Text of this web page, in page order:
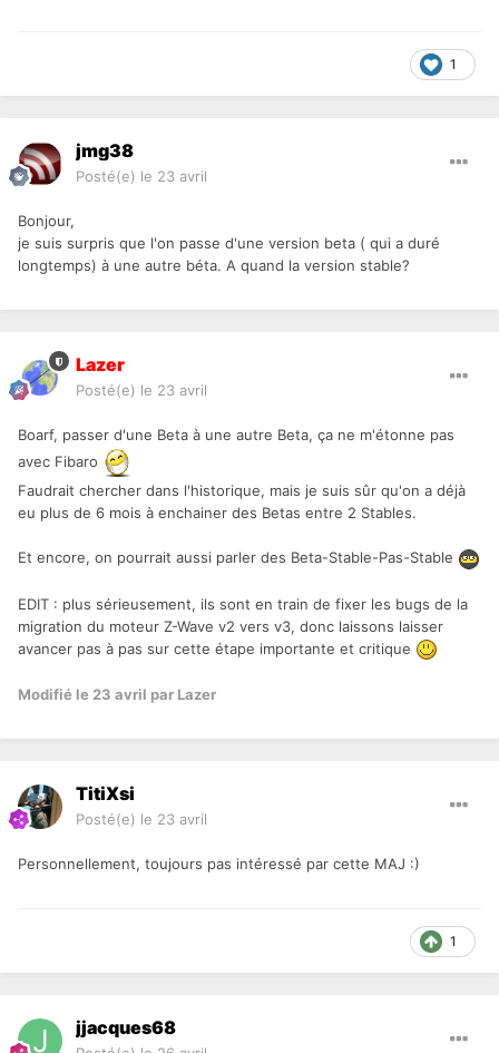
1
jmg38
Posté(e) le 23 avril
Bonjour,
je suis surpris que l'on passe d'une version beta ( qui a duré
longtemps) à une autre béta. A quand la version stable?
Lazer
Posté(e) le 23 avril
Boarf, passer d'une Beta à une autre Beta, ça ne m'étonne pas
avec Fibaro
Faudrait chercher dans l'historique, mais je suis sûr qu'on a déjà
eu plus de 6 mois à enchainer des Betas entre 2 Stables.
Et encore, on pourrait aussi parler des Beta-Stable-Pas-Stable
EDIT : plus sérieusement, ils sont en train de fixer les bugs de la
migration du moteur Z-Wave v2 vers v3, donc laissons laisser
avancer pas à pas sur cette étape importante et critique
Modifié le 23 avril par Lazer
TitiXsi
Posté(e) le 23 avril
Personnellement, toujours pas intéressé par cette MAJ :)
1
jjacques68